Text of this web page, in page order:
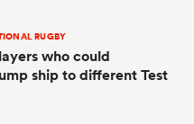
RUGBY
who could
ship to different Test